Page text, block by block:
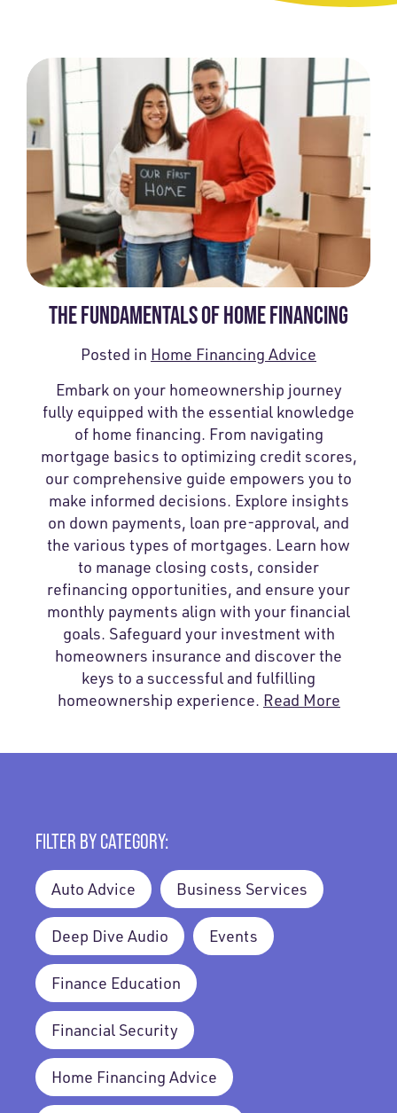
THE FUNDAMENTALS OF HOME FINANCING
Posted in Home Financing Advice
Embark on your homeownership journey
fully equipped with the essential knowledge
of home financing. From navigating
mortgage basics to optimizing credit scores,
our comprehensive guide empowers you to
make informed decisions. Explore insights
on down payments, loan pre-approval, and
the various types of mortgages. Learn how
to manage closing costs, consider
refinancing opportunities, and ensure your
monthly payments align with your financial
goals. Safeguard your investment with
homeowners insurance and discover the
keys to a successful and fulfilling
homeownership experience. Read More
FILTER BY CATEGORY:
Auto Advice Business Services
Deep Dive Audio Events
Finance Education
Financial Security
Home Financing Advice